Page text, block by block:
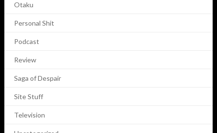
Otaku
Personal Shit
Podcast
Review
Saga of Despair
Site Stuff
Television